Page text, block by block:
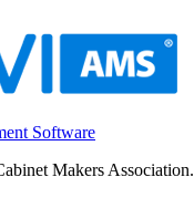
Software
Makers Association.